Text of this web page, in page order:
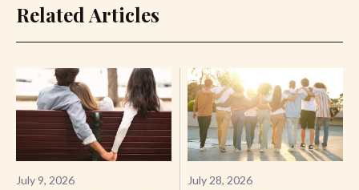
Related Articles
July 9, 2026 July 28, 2026